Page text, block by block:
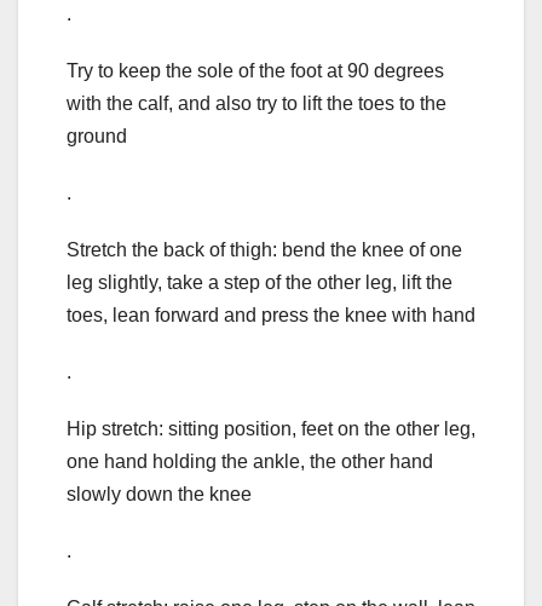
.
Try to keep the sole of the foot at 90 degrees
with the calf, and also try to lift the toes to the
ground
.
Stretch the back of thigh: bend the knee of one
leg slightly, take a step of the other leg, lift the
toes, lean forward and press the knee with hand
.
Hip stretch: sitting position, feet on the other leg,
one hand holding the ankle, the other hand
slowly down the knee
.